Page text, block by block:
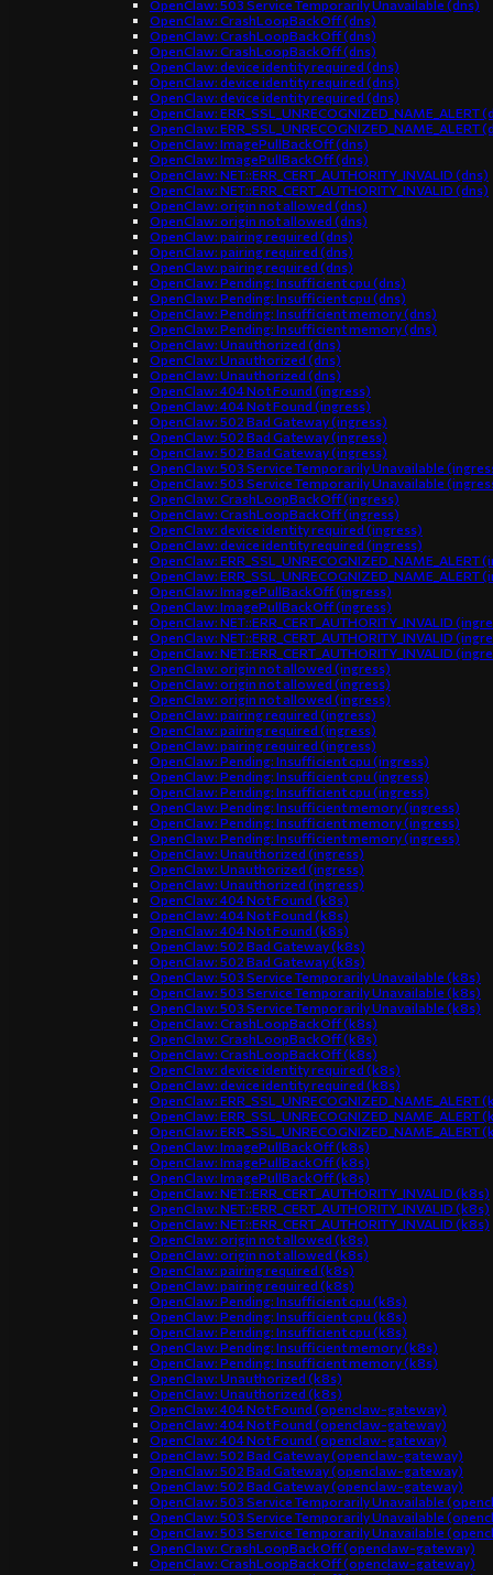
OpenClaw: 503 Service Temporarily Unavailable (dns)
OpenClaw: CrashLoopBackOff (dns)
OpenClaw: CrashLoopBackOff (dns)
OpenClaw: CrashLoopBackOff (dns)
OpenClaw: device identity required (dns)
OpenClaw: device identity required (dns)
OpenClaw: device identity required (dns)
OpenClaw: ERR_SSL_UNRECOGNIZED_NAME_ALERT
OpenClaw: ERR_SSL_UNRECOGNIZED_NAME_ALERT
OpenClaw: ImagePullBackOff (dns)
OpenClaw: ImagePullBackOff (dns)
OpenClaw: NET::ERR_CERT_AUTHORITY_INVALID (dns)
OpenClaw: NET::ERR_CERT_AUTHORITY_INVALID (dns)
OpenClaw: origin not allowed (dns)
OpenClaw: origin not allowed (dns)
OpenClaw: pairing required (dns)
OpenClaw: pairing required (dns)
OpenClaw: pairing required (dns)
OpenClaw: Pending: Insufficient cpu (dns)
OpenClaw: Pending: Insufficient cpu (dns)
OpenClaw: Pending: Insufficient memory (dns)
OpenClaw: Pending: Insufficient memory (dns)
OpenClaw: Unauthorized (dns)
OpenClaw: Unauthorized (dns)
OpenClaw: Unauthorized (dns)
OpenClaw: 404 Not Found (ingress)
OpenClaw: 404 Not Found (ingress)
OpenClaw: 502 Bad Gateway (ingress)
OpenClaw: 502 Bad Gateway (ingress)
OpenClaw: 502 Bad Gateway (ingress)
OpenClaw: 503 Service Temporarily Unavailable
OpenClaw: 503 Service Temporarily Unavailable
OpenClaw: CrashLoopBackOff (ingress)
OpenClaw: CrashLoopBackOff (ingress)
OpenClaw: device identity required (ingress)
OpenClaw: device identity required (ingress)
OpenClaw: ERR_SSL_UNRECOGNIZED_NAME_ALERT
OpenClaw: ERR_SSL_UNRECOGNIZED_NAME_ALERT
OpenClaw: ImagePullBackOff (ingress)
OpenClaw: ImagePullBackOff (ingress)
OpenClaw: NET::ERR_CERT_AUTHORITY_INVALID
OpenClaw: NET::ERR_CERT_AUTHORITY_INVALID
OpenClaw: NET::ERR_CERT_AUTHORITY_INVALID
OpenClaw: origin not allowed (ingress)
OpenClaw: origin not allowed (ingress)
OpenClaw: origin not allowed (ingress)
OpenClaw: pairing required (ingress)
OpenClaw: pairing required (ingress)
OpenClaw: pairing required (ingress)
OpenClaw: Pending: Insufficient cpu (ingress)
OpenClaw: Pending: Insufficient cpu (ingress)
OpenClaw: Pending: Insufficient cpu (ingress)
OpenClaw: Pending: Insufficient memory (ingress)
OpenClaw: Pending: Insufficient memory (ingress)
OpenClaw: Pending: Insufficient memory (ingress)
OpenClaw: Unauthorized (ingress)
OpenClaw: Unauthorized (ingress)
OpenClaw: Unauthorized (ingress)
OpenClaw: 404 Not Found (k8s)
OpenClaw: 404 Not Found (k8s)
OpenClaw: 404 Not Found (k8s)
OpenClaw: 502 Bad Gateway (k8s)
OpenClaw: 502 Bad Gateway (k8s)
OpenClaw: 503 Service Temporarily Unavailable (k8s)
OpenClaw: 503 Service Temporarily Unavailable (k8s)
OpenClaw: 503 Service Temporarily Unavailable (k8s)
OpenClaw: CrashLoopBackOff (k8s)
OpenClaw: CrashLoopBackOff (k8s)
OpenClaw: CrashLoopBackOff (k8s)
OpenClaw: device identity required (k8s)
OpenClaw: device identity required (k8s)
OpenClaw: ERR_SSL_UNRECOGNIZED_NAME_ALERT
OpenClaw: ERR_SSL_UNRECOGNIZED_NAME_ALERT
OpenClaw: ERR_SSL_UNRECOGNIZED_NAME_ALERT
OpenClaw: ImagePullBackOff (k8s)
OpenClaw: ImagePullBackOff (k8s)
OpenClaw: ImagePullBackOff (k8s)
OpenClaw: NET::ERR_CERT_AUTHORITY_INVALID (k8s)
OpenClaw: NET::ERR_CERT_AUTHORITY_INVALID (k8s)
OpenClaw: NET::ERR_CERT_AUTHORITY_INVALID (k8s)
OpenClaw: origin not allowed (k8s)
OpenClaw: origin not allowed (k8s)
OpenClaw: pairing required (k8s)
OpenClaw: pairing required (k8s)
OpenClaw: Pending: Insufficient cpu (k8s)
OpenClaw: Pending: Insufficient cpu (k8s)
OpenClaw: Pending: Insufficient cpu (k8s)
OpenClaw: Pending: Insufficient memory (k8s)
OpenClaw: Pending: Insufficient memory (k8s)
OpenClaw: Unauthorized (k8s)
OpenClaw: Unauthorized (k8s)
OpenClaw: 404 Not Found (openclaw-gateway)
OpenClaw: 404 Not Found (openclaw-gateway)
OpenClaw: 404 Not Found (openclaw-gateway)
OpenClaw: 502 Bad Gateway (openclaw-gateway)
OpenClaw: 502 Bad Gateway (openclaw-gateway)
OpenClaw: 502 Bad Gateway (openclaw-gateway)
OpenClaw: 503 Service Temporarily Unavailable
OpenClaw: 503 Service Temporarily Unavailable
OpenClaw: 503 Service Temporarily Unavailable
OpenClaw: CrashLoopBackOff (openclaw-gateway)
OpenClaw: CrashLoopBackOff (openclaw-gateway)